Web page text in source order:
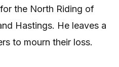
the North Riding of
Hastings. He leaves a
to mourn their loss.